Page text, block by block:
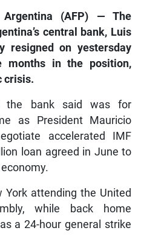
Argentina (AFP) — The
central bank, Luis
resigned on yestersday
months in the position,
crisis.
the bank said was for
as President Mauricio
accelerated IMF
loan agreed in June to
attending the United
while back home
a 24-hour general strike